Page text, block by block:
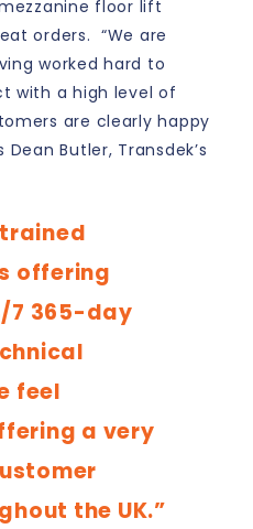
floor lift
orders. “We are
worked hard to
with a high level of
are clearly happy
Butler, Transdek’s
offering
7 365-day
feel
a very
the UK.”